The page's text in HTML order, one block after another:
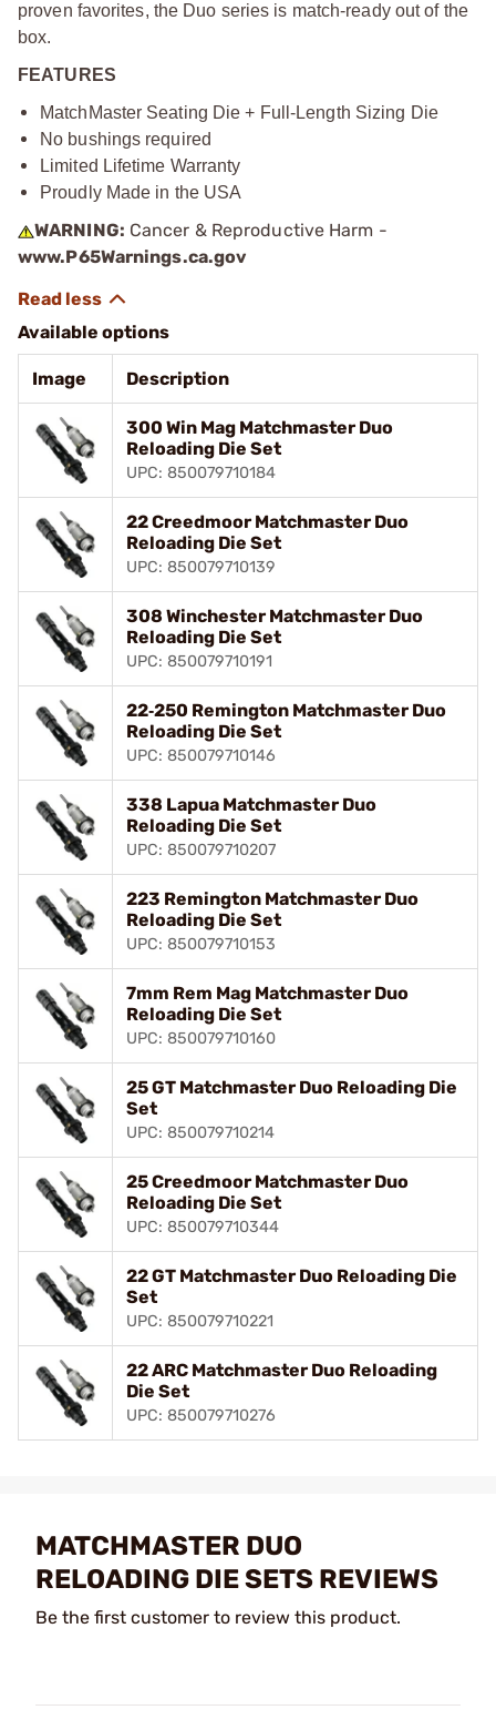
proven favorites, the Duo series is match-ready out of the
box.
FEATURES
MatchMaster Seating Die + Full-Length Sizing Die
No bushings required
Limited Lifetime Warranty
Proudly Made in the USA
WARNING: Cancer & Reproductive Harm -
www.P65Warnings.ca.gov
Available options
Image Description
300 Win Mag Matchmaster Duo
Reloading Die Set
UPC: 850079710184
22 Creedmoor Matchmaster Duo
Reloading Die Set
UPC: 850079710139
308 Winchester Matchmaster Duo
Reloading Die Set
UPC: 850079710191
22‑250 Remington Matchmaster Duo
Reloading Die Set
UPC: 850079710146
338 Lapua Matchmaster Duo
Reloading Die Set
UPC: 850079710207
223 Remington Matchmaster Duo
Reloading Die Set
UPC: 850079710153
7mm Rem Mag Matchmaster Duo
Reloading Die Set
UPC: 850079710160
25 GT Matchmaster Duo Reloading Die
Set
UPC: 850079710214
25 Creedmoor Matchmaster Duo
Reloading Die Set
UPC: 850079710344
22 GT Matchmaster Duo Reloading Die
Set
UPC: 850079710221
22 ARC Matchmaster Duo Reloading
Die Set
UPC: 850079710276
MATCHMASTER DUO
RELOADING DIE SETS REVIEWS
Be the first customer to review this product.